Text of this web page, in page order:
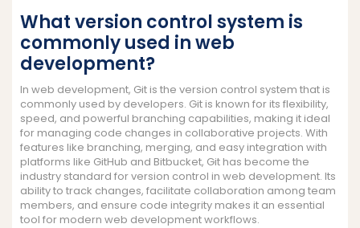
What version control system is
commonly used in web
development?
In web development, Git is the version control system that is
commonly used by developers. Git is known for its flexibility,
speed, and powerful branching capabilities, making it ideal
for managing code changes in collaborative projects. With
features like branching, merging, and easy integration with
platforms like GitHub and Bitbucket, Git has become the
industry standard for version control in web development. Its
ability to track changes, facilitate collaboration among team
members, and ensure code integrity makes it an essential
tool for modern web development workflows.